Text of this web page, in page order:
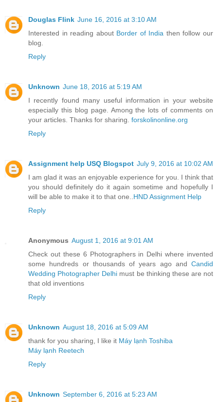
Douglas Flink June 16, 2016 at 3:10 AM
Interested in reading about Border of India then follow our
blog.
Reply
Unknown June 18, 2016 at 5:19 AM
I recently found many useful information in your website
especially this blog page. Among the lots of comments on
your articles. Thanks for sharing. forskolinonline.org
Reply
Assignment help USQ Blogspot July 9, 2016 at 10:02 AM
I am glad it was an enjoyable experience for you. I think that
you should definitely do it again sometime and hopefully I
will be able to make it to that one.. HND Assignment Help
Reply
Anonymous August 1, 2016 at 9:01 AM
Check out these 6 Photographers in Delhi where invented
some hundreds or thousands of years ago and Candid
Wedding Photographer Delhi must be thinking these are not
that old inventions
Reply
Unknown August 18, 2016 at 5:09 AM
thank for you sharing, I like it Máy lạnh Toshiba
Máy lạnh Reetech
Reply
Unknown September 6, 2016 at 5:23 AM